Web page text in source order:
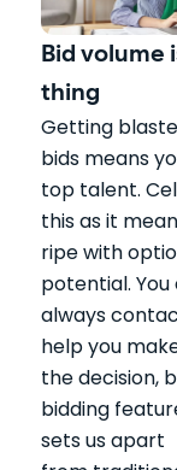
Bid volume
thing
Getting
bids means
top talent.
this as it
ripe with
potential. You
always
help you
the decision,
bidding
sets us apart